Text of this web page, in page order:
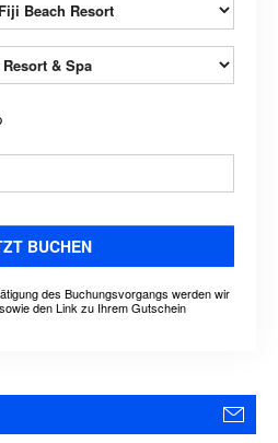
BUCHEN
des Buchungsvorgangs werden wir
den Link zu Ihrem Gutschein